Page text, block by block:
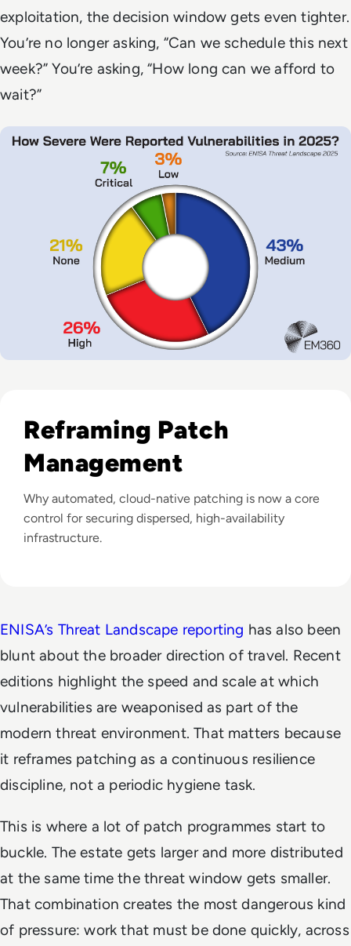
exploitation, the decision window gets even tighter.
You’re no longer asking, “Can we schedule this next
week?” You’re asking, “How long can we afford to
wait?”
Listen to Why Patch Management Remains the Most
Reframing Patch
Management
Why automated, cloud-native patching is now a core
control for securing dispersed, high-availability
infrastructure.
ENISA’s Threat Landscape reporting has also been
blunt about the broader direction of travel. Recent
editions highlight the speed and scale at which
vulnerabilities are weaponised as part of the
modern threat environment. That matters because
it reframes patching as a continuous resilience
discipline, not a periodic hygiene task.
This is where a lot of patch programmes start to
buckle. The estate gets larger and more distributed
at the same time the threat window gets smaller.
That combination creates the most dangerous kind
of pressure: work that must be done quickly, across